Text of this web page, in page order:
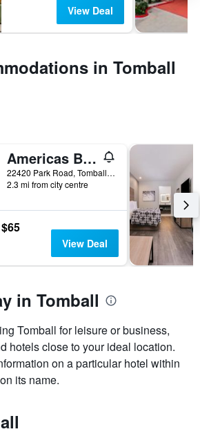
View Deal
in Tomball
Americas Best Value Inn & Suites Tomball
22420 Park Road, Tomball, TX, United States
2.3 mi from city centre
$65
View Deal
in Tomball
Tomball for leisure or business,
hotels close to your ideal location.
on a particular hotel within
its name.